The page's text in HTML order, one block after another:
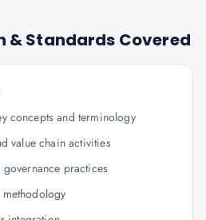
& Standards Covered
concepts and terminology
value chain activities
practices